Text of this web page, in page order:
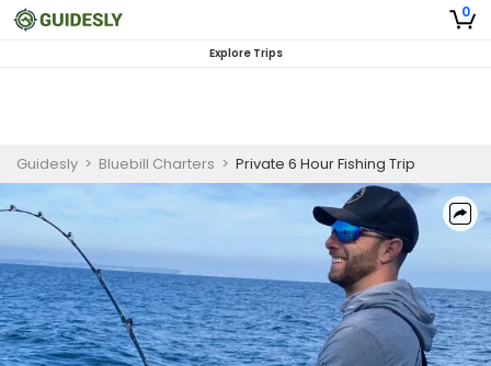
0
Explore Trips
Guidesly > Bluebill Charters > Private 6 Hour Fishing Trip